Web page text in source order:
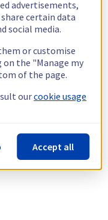
advertisements,
certain data
social media.
or customise
on the "Manage my
of the page.
ourcookie usage
Accept all